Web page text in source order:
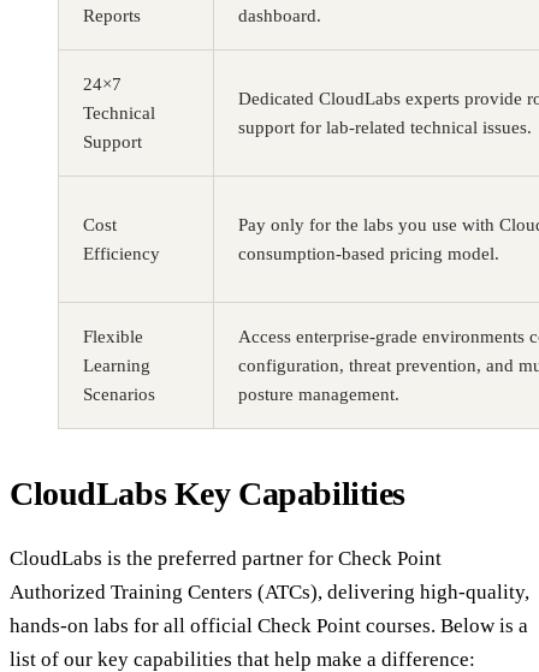
Reports
dashboard.
24×7
Technical
Support
Dedicated CloudLabs experts provide
support for lab-related technical issues.
Cost
Efficiency
Pay only for the labs you use with
consumption-based pricing model.
Flexible
Learning
Scenarios
Access enterprise-grade environments
configuration, threat prevention, and
posture management.
CloudLabs Key Capabilities
CloudLabs is the preferred partner for Check Point
Authorized Training Centers (ATCs), delivering high-quality,
hands-on labs for all official Check Point courses. Below is a
list of our key capabilities that help make a difference: